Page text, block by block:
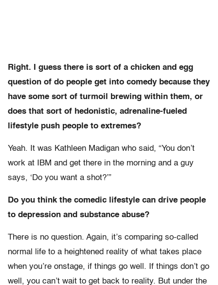
Right. I guess there is sort of a chicken and egg
question of do people get into comedy because they
have some sort of turmoil brewing within them, or
does that sort of hedonistic, adrenaline-fueled
lifestyle push people to extremes?
Yeah. It was Kathleen Madigan who said, “You don’t
work at IBM and get there in the morning and a guy
says, ‘Do you want a shot?’”
Do you think the comedic lifestyle can drive people
to depression and substance abuse?
There is no question. Again, it’s comparing so-called
normal life to a heightened reality of what takes place
when you’re onstage, if things go well. If things don’t go
well, you can’t wait to get back to reality. But under the